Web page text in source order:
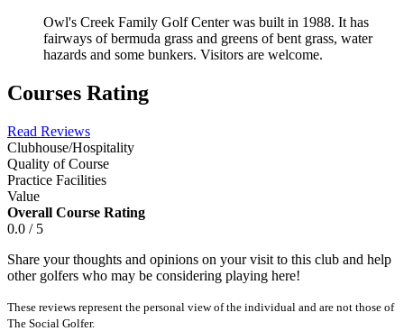
Owl's Creek Family Golf Center was built in 1988. It has
fairways of bermuda grass and greens of bent grass, water
hazards and some bunkers. Visitors are welcome.
Courses Rating
Read Reviews
Clubhouse/Hospitality
Quality of Course
Practice Facilities
Value
Overall Course Rating
0.0 / 5
Share your thoughts and opinions on your visit to this club and help
other golfers who may be considering playing here!
These reviews represent the personal view of the individual and are not those of
The Social Golfer.